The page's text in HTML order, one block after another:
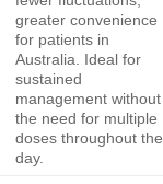
greater convenience
for patients in
Australia. Ideal for
sustained
management without
the need for multiple
doses throughout the
day.